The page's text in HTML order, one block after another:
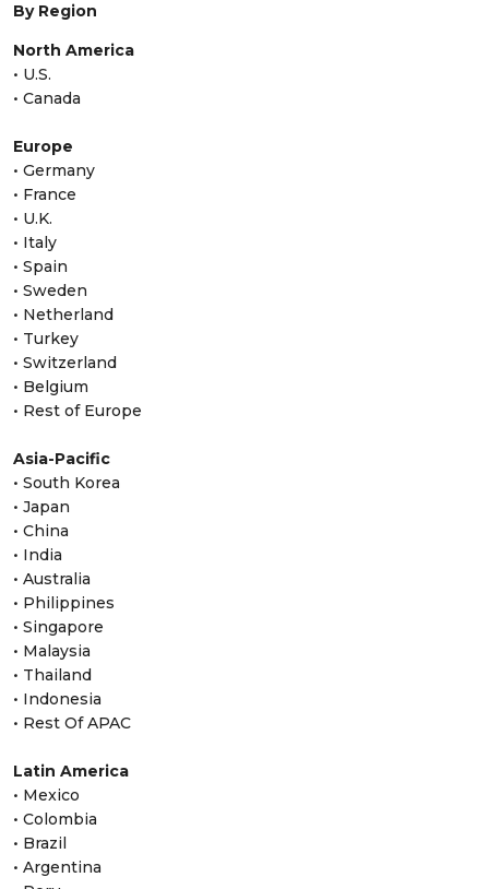
By Region
North America
• U.S.
• Canada
Europe
• Germany
• France
• U.K.
• Italy
• Spain
• Sweden
• Netherland
• Turkey
• Switzerland
• Belgium
• Rest of Europe
Asia-Pacific
• South Korea
• Japan
• China
• India
• Australia
• Philippines
• Singapore
• Malaysia
• Thailand
• Indonesia
• Rest Of APAC
Latin America
• Mexico
• Colombia
• Brazil
• Argentina